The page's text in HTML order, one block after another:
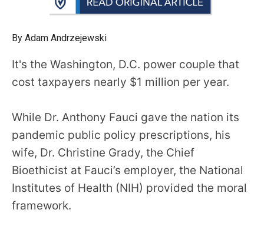
menus
toggle
through
tier
links.
Enter
and
space
open
By Adam Andrzejewski
It's the Washington, D.C. power couple that
cost taxpayers nearly $1 million per year.
While Dr. Anthony Fauci gave the nation its
pandemic public policy prescriptions, his
wife, Dr. Christine Grady, the Chief
Bioethicist at Fauci’s employer, the National
Institutes of Health (NIH) provided the moral
framework.